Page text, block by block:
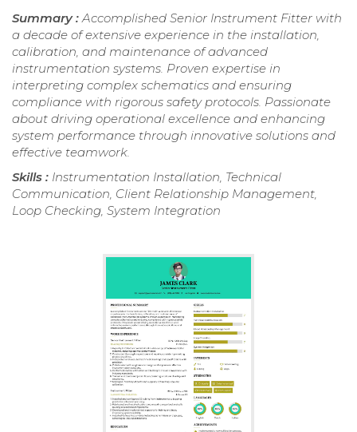
Summary : Accomplished Senior Instrument Fitter with
a decade of extensive experience in the installation,
calibration, and maintenance of advanced
instrumentation systems. Proven expertise in
interpreting complex schematics and ensuring
compliance with rigorous safety protocols. Passionate
about driving operational excellence and enhancing
system performance through innovative solutions and
effective teamwork.
Skills : Instrumentation Installation, Technical
Communication, Client Relationship Management,
Loop Checking, System Integration